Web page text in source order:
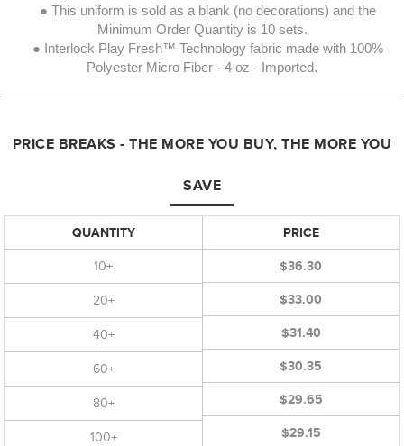
● This uniform is sold as a blank (no decorations) and the
Minimum Order Quantity is 10 sets.
● Interlock Play Fresh™ Technology fabric made with 100%
Polyester Micro Fiber - 4 oz - Imported.
PRICE BREAKS - THE MORE YOU BUY, THE MORE YOU
SAVE
QUANTITY
10+
20+
40+
60+
80+
100+
PRICE
$36.30
$33.00
$31.40
$30.35
$29.65
$29.15